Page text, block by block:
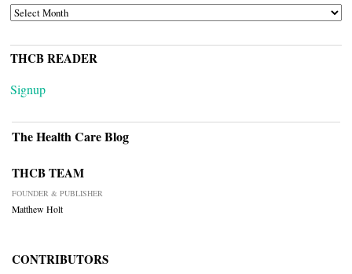
ARCHIVES
THCB READER
Signup
The Health Care Blog
THCB TEAM
FOUNDER & PUBLISHER
Matthew Holt
CONTRIBUTORS